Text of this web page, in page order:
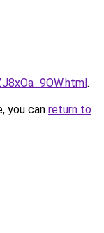
.
you can return to